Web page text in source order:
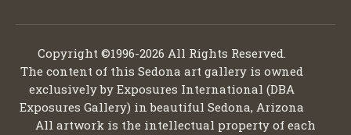
Copyright ©1996-2026 All Rights Reserved.
The content of this Sedona art gallery is owned
exclusively by Exposures International (DBA
Exposures Gallery) in beautiful Sedona, Arizona
All artwork is the intellectual property of each